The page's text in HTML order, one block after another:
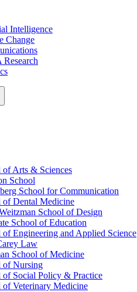
Intelligence
Change
of Arts & Sciences
School
School for Communication
of Dental Medicine
School of Design
School of Education
of Engineering and Applied Science
Law
School of Medicine
of Nursing
of Social Policy & Practice
of Veterinary Medicine